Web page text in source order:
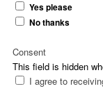
Yes please
No thanks
This field is hidden
Consent
I agree to